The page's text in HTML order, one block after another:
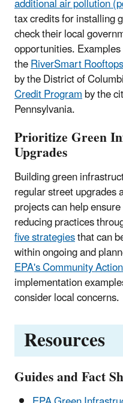
tax credits for installing
check their local
opportunities.
theRiverSmart
by the District of
Credit Programby the
Pennsylvania.
Prioritize Green
Upgrades
Building green
regular street upgrades
projects can help
reducing practices
five strategiesthat can
within ongoing and
EPA's Community
implementation
consider local concerns.
Resources
Guides and Fact